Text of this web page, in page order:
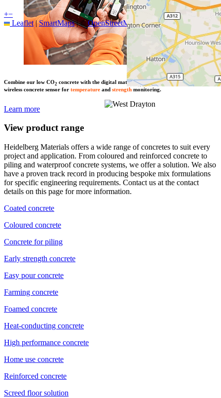
+−
Leaflet | SmartMaps| ©OpenStreetMap
Combine our low CO2 concrete with the digital maturity solution SmartRock – the
wireless concrete sensor for temperature and strength monitoring.
Learn more
View product range
Heidelberg Materials offers a wide range of concretes to suit every
project and application. From coloured and reinforced concrete to
piling and waterproof concrete systems, we offer a solution. We also
have a proven track record in producing bespoke mix formulations
for specific engineering requirements. Contact us at the contact
details on this page for more information.
Coated concrete
Coloured concrete
Concrete for piling
Early strength concrete
Easy pour concrete
Farming concrete
Foamed concrete
Heat-conducting concrete
High performance concrete
Home use concrete
Reinforced concrete
Screed floor solution